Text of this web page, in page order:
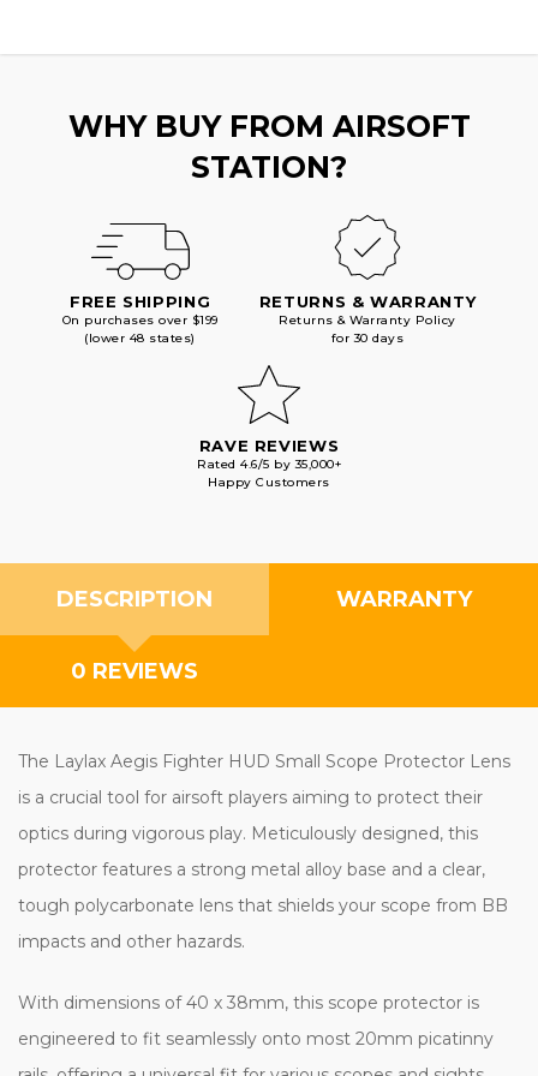
WHY BUY FROM AIRSOFT
STATION?
FREE SHIPPING
On purchases over $199
(lower 48 states)
RETURNS & WARRANTY
Returns & Warranty Policy
for 30 days
RAVE REVIEWS
Rated 4.6/5 by 35,000+
Happy Customers
DESCRIPTION WARRANTY
0 REVIEWS
The Laylax Aegis Fighter HUD Small Scope Protector Lens
is a crucial tool for airsoft players aiming to protect their
optics during vigorous play. Meticulously designed, this
protector features a strong metal alloy base and a clear,
tough polycarbonate lens that shields your scope from BB
impacts and other hazards.
With dimensions of 40 x 38mm, this scope protector is
engineered to fit seamlessly onto most 20mm picatinny